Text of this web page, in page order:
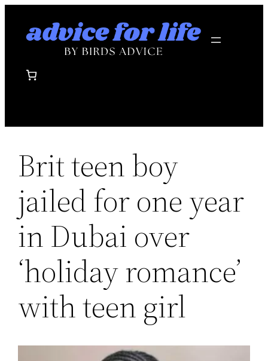
Brit teen boy
jailed for one year
in Dubai over
‘holiday romance’
with teen girl